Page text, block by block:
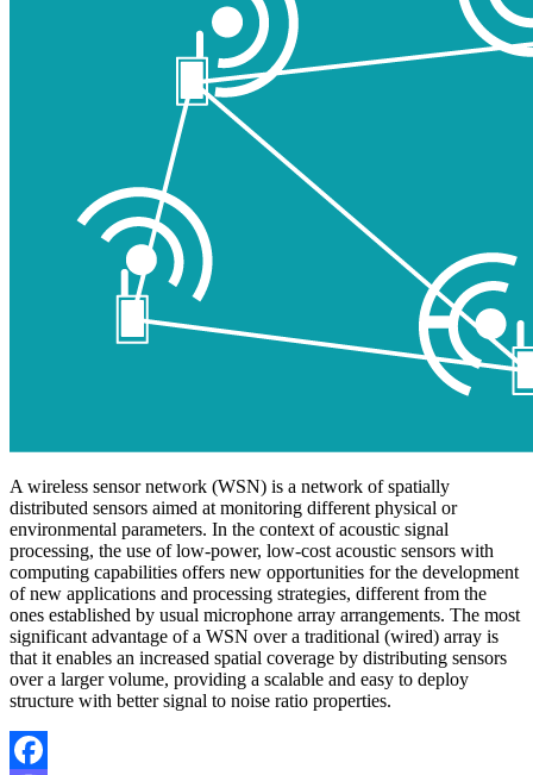
A wireless sensor network (WSN) is a network of spatially
distributed sensors aimed at monitoring different physical or
environmental parameters. In the context of acoustic signal
processing, the use of low-power, low-cost acoustic sensors with
computing capabilities offers new opportunities for the development
of new applications and processing strategies, different from the
ones established by usual microphone array arrangements. The most
significant advantage of a WSN over a traditional (wired) array is
that it enables an increased spatial coverage by distributing sensors
over a larger volume, providing a scalable and easy to deploy
structure with better signal to noise ratio properties.